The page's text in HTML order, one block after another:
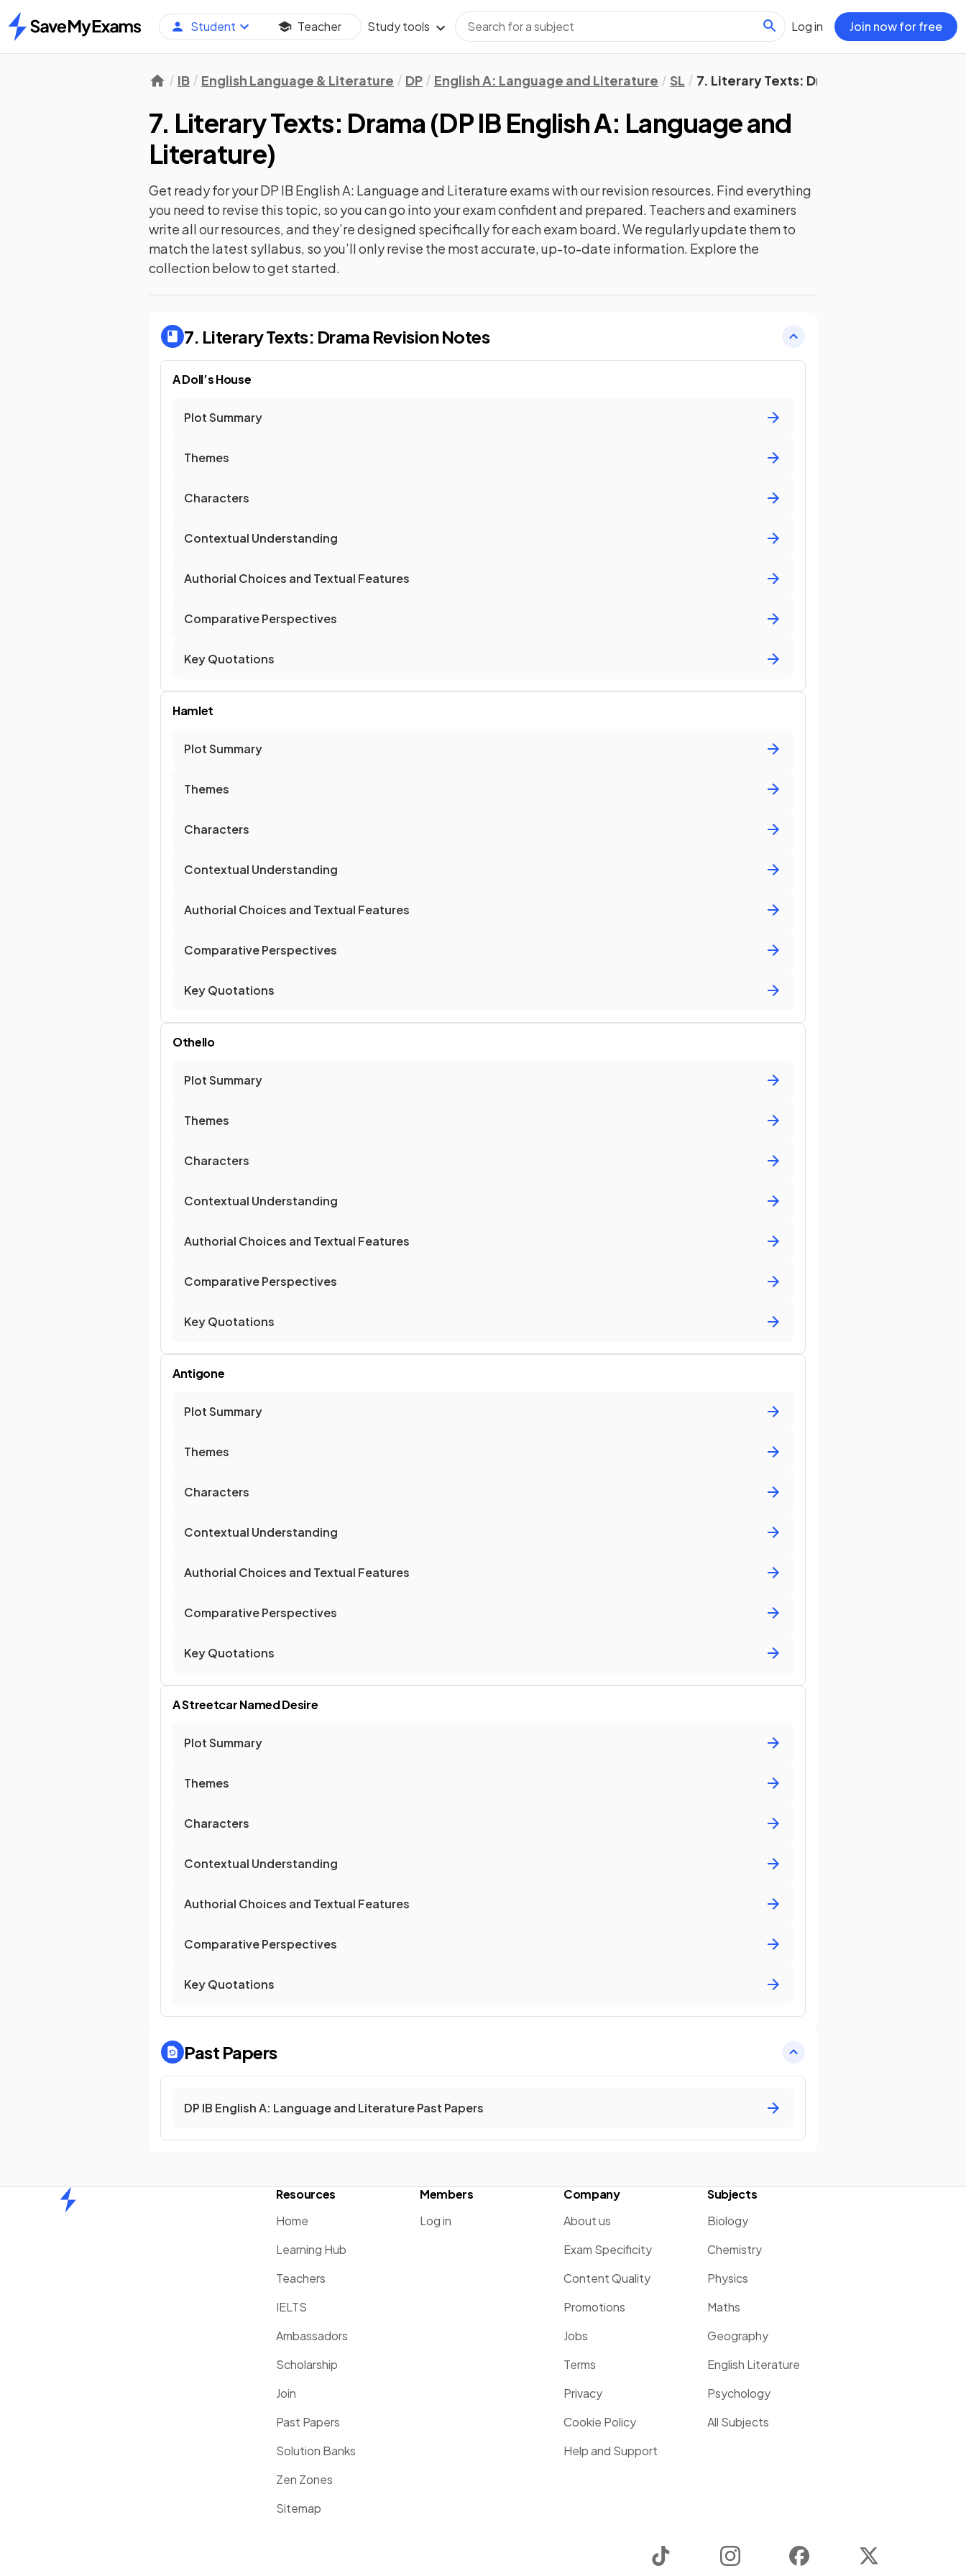
Home
Student Teacher Study tools Log in Join now for free
IB English Language & Literature DP English A: Language and Literature SL 7. Literary Texts: Drama
7. Literary Texts: Drama (DP IB English A: Language and
Literature)
Get ready for yourDP IB English A: Language and Literature exams with ourrevisionresources. Find everything
you need to revise this topic, so you can go into your exam confident and prepared. Teachers and examiners
write all our resources, and they’re designed specifically for each exam board. We regularly update them to
match the latest syllabus, so you’ll only revise the most accurate, up-to-date information. Explore the
collection below to get started.
7. Literary Texts: Drama Revision Notes
A Doll’s House
Plot Summary
Themes
Characters
Contextual Understanding
Authorial Choices and Textual Features
Comparative Perspectives
Key Quotations
Hamlet
Plot Summary
Themes
Characters
Contextual Understanding
Authorial Choices and Textual Features
Comparative Perspectives
Key Quotations
Othello
Plot Summary
Themes
Characters
Contextual Understanding
Authorial Choices and Textual Features
Comparative Perspectives
Key Quotations
Antigone
Plot Summary
Themes
Characters
Contextual Understanding
Authorial Choices and Textual Features
Comparative Perspectives
Key Quotations
A Streetcar Named Desire
Plot Summary
Themes
Characters
Contextual Understanding
Authorial Choices and Textual Features
Comparative Perspectives
Key Quotations
Past Papers
DP IB English A: Language and Literature Past Papers
Resources
Home
Learning Hub
Teachers
IELTS
Ambassadors
Scholarship
Join
Past Papers
Solution Banks
Zen Zones
Sitemap
Members
Log in
Company
About us
Exam Specificity
Content Quality
Promotions
Jobs
Terms
Privacy
Cookie Policy
Help and Support
Subjects
Biology
Chemistry
Physics
Maths
Geography
English Literature
Psychology
All Subjects
Instagram Facebook